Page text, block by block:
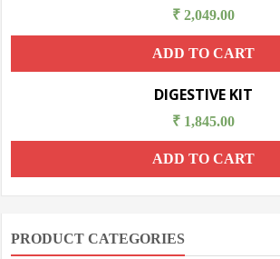
₹2,049.00
ADD TO CART
DIGESTIVE KIT
₹1,845.00
ADD TO CART
PRODUCT CATEGORIES